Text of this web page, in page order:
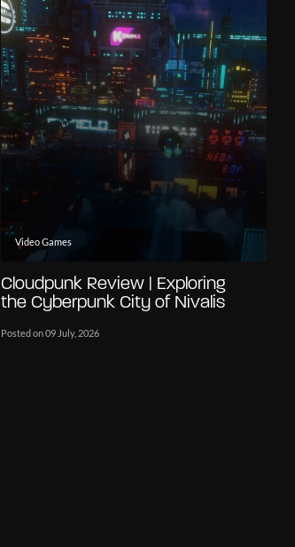
Video Games
Cloudpunk Review | Exploring
the Cyberpunk City of Nivalis
Posted on 09 July, 2026